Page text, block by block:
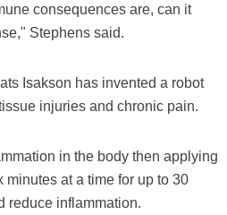
consequences are, can it
Stephens said.
Isakson has invented a robot
injuries and chronic pain.
in the body then applying
minutes at a time for up to 30
reduce inflammation.